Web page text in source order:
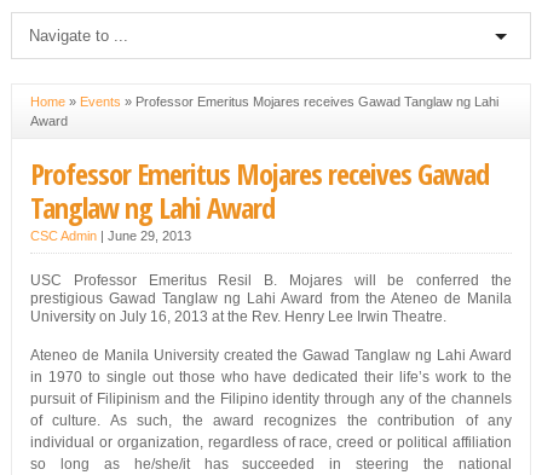
Home» Events » Professor Emeritus Mojares receives Gawad Tanglaw ng Lahi
Award
Professor Emeritus Mojares receives Gawad
Tanglaw ng Lahi Award
CSC Admin| June 29, 2013
USC Professor Emeritus Resil B. Mojares will be conferred the
prestigious Gawad Tanglaw ng Lahi Award from the Ateneo de Manila
University on July 16, 2013 at the Rev. Henry Lee Irwin Theatre.
Ateneo de Manila University created the Gawad Tanglaw ng Lahi Award
in 1970 to single out those who have dedicated their life’s work to the
pursuit of Filipinism and the Filipino identity through any of the channels
of culture. As such, the award recognizes the contribution of any
individual or organization, regardless of race, creed or political affiliation
so long as he/she/it has succeeded in steering the national